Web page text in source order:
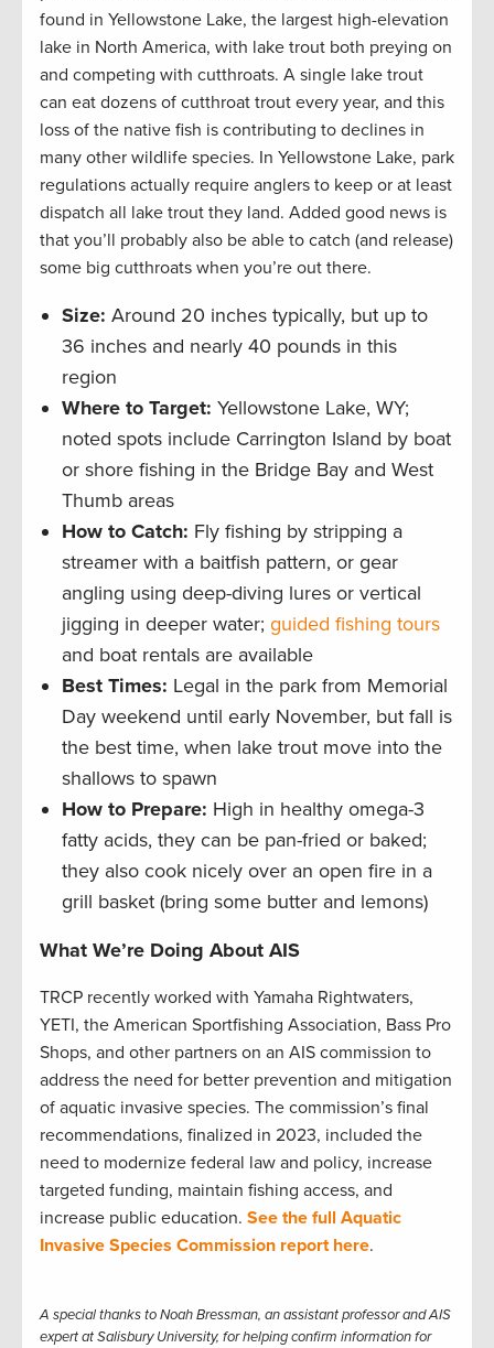
found in Yellowstone Lake, the largest high-elevation
lake in North America, with lake trout both preying on
and competing with cutthroats. A single lake trout
can eat dozens of cutthroat trout every year, and this
loss of the native fish is contributing to declines in
many other wildlife species. In Yellowstone Lake, park
regulations actually require anglers to keep or at least
dispatch all lake trout they land. Added good news is
that you’ll probably also be able to catch (and release)
some big cutthroats when you’re out there.
Size: Around 20 inches typically, but up to
36 inches and nearly 40 pounds in this
region
Where to Target: Yellowstone Lake, WY;
noted spots include Carrington Island by boat
or shore fishing in the Bridge Bay and West
Thumb areas
How to Catch: Fly fishing by stripping a
streamer with a baitfish pattern, or gear
angling using deep-diving lures or vertical
jigging in deeper water; guided fishing tours
and boat rentals are available
Best Times: Legal in the park from Memorial
Day weekend until early November, but fall is
the best time, when lake trout move into the
shallows to spawn
How to Prepare: High in healthy omega-3
fatty acids, they can be pan-fried or baked;
they also cook nicely over an open fire in a
grill basket (bring some butter and lemons)
What We’re Doing About AIS
TRCP recently worked with Yamaha Rightwaters,
YETI, the American Sportfishing Association, Bass Pro
Shops, and other partners on an AIS commission to
address the need for better prevention and mitigation
of aquatic invasive species. The commission’s final
recommendations, finalized in 2023, included the
need to modernize federal law and policy, increase
targeted funding, maintain fishing access, and
increase public education. See the full Aquatic
Invasive Species Commission report here.
A special thanks to Noah Bressman, an assistant professor and AIS
expert at Salisbury University, for helping confirm information for